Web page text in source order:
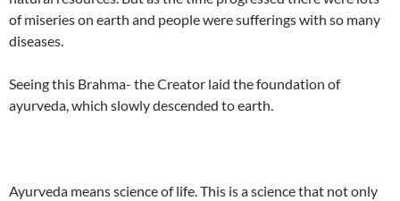
of miseries on earth and people were sufferings with so many
diseases.
Seeing this Brahma- the Creator laid the foundation of
ayurveda, which slowly descended to earth.
Ayurveda means science of life. This is a science that not only